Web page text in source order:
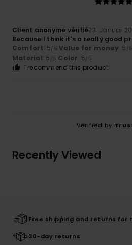
Client anonyme vérifié23. Januar
Because I think it's a really good
Comfort: 5/5 Value for money: 5 /5
Material: 5 /5 Color: 5/5
I recommend this product
Verified by
Recently Viewed
Free shipping and returns for
30-day returns